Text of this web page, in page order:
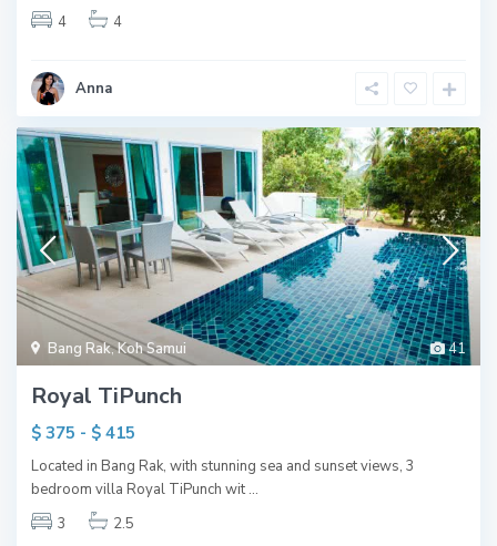
4
4
Anna
41
Bang Rak,Koh Samui
Royal TiPunch
$ 375 - $ 415
Located in Bang Rak, with stunning sea and sunset views, 3
bedroom villa Royal TiPunch wit ...
3
2.5